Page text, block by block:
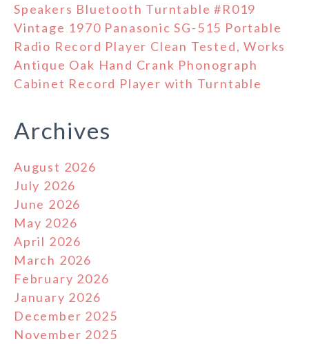
Speakers Bluetooth Turntable #R019
Vintage 1970 Panasonic SG-515 Portable
Radio Record Player Clean Tested, Works
Antique Oak Hand Crank Phonograph
Cabinet Record Player with Turntable
Archives
August 2026
July 2026
June 2026
May 2026
April 2026
March 2026
February 2026
January 2026
December 2025
November 2025